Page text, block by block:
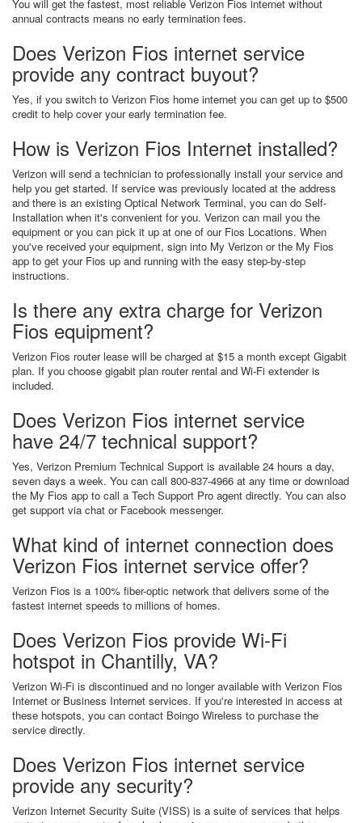
You will get the fastest, most reliable Verizon Fios internet without
annual contracts means no early termination fees.
Does Verizon Fios internet service
provide any contract buyout?
Yes, if you switch to Verizon Fios home internet you can get up to $500
credit to help cover your early termination fee.
How is Verizon Fios Internet installed?
Verizon will send a technician to professionally install your service and
help you get started. If service was previously located at the address
and there is an existing Optical Network Terminal, you can do Self-
Installation when it's convenient for you. Verizon can mail you the
equipment or you can pick it up at one of our Fios Locations. When
you've received your equipment, sign into My Verizon or the My Fios
app to get your Fios up and running with the easy step-by-step
instructions.
Is there any extra charge for Verizon
Fios equipment?
Verizon Fios router lease will be charged at $15 a month except Gigabit
plan. If you choose gigabit plan router rental and Wi-Fi extender is
included.
Does Verizon Fios internet service
have 24/7 technical support?
Yes, Verizon Premium Technical Support is available 24 hours a day,
seven days a week. You can call 800-837-4966 at any time or download
the My Fios app to call a Tech Support Pro agent directly. You can also
get support via chat or Facebook messenger.
What kind of internet connection does
Verizon Fios internet service offer?
Verizon Fios is a 100% fiber-optic network that delivers some of the
fastest internet speeds to millions of homes.
Does Verizon Fios provide Wi-Fi
hotspot in Chantilly, VA?
Verizon Wi-Fi is discontinued and no longer available with Verizon Fios
Internet or Business Internet services. If you're interested in access at
these hotspots, you can contact Boingo Wireless to purchase the
service directly.
Does Verizon Fios internet service
provide any security?
Verizon Internet Security Suite (VISS) is a suite of services that helps